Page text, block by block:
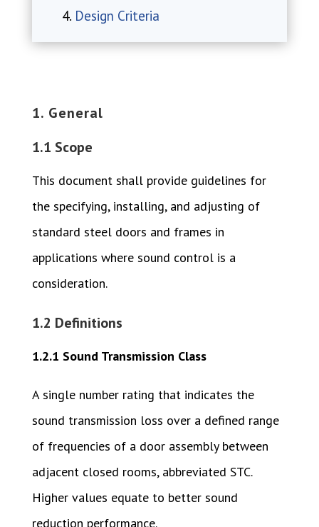
Design Criteria
1. General
1.1 Scope
This document shall provide guidelines for
the specifying, installing, and adjusting of
standard steel doors and frames in
applications where sound control is a
consideration.
1.2 Definitions
1.2.1 Sound Transmission Class
A single number rating that indicates the
sound transmission loss over a defined range
of frequencies of a door assembly between
adjacent closed rooms, abbreviated STC.
Higher values equate to better sound
reduction performance.